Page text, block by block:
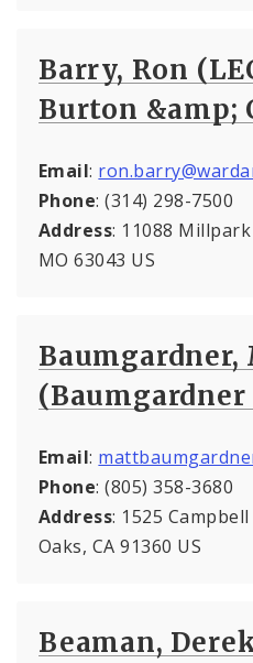
Barry, Ron
Burton &amp;
Email:
Phone: (314) 298-7500
Address: 11088
MO 63043 US
Email:
Phone: (805) 358-3680
Address: 1525
Oaks, CA 91360 US
Beaman,